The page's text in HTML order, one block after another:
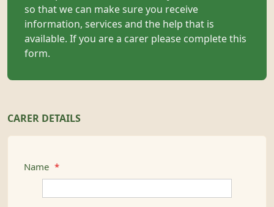
so that we can make sure you receive
information, services and the help that is
available. If you are a carer please complete this
form.
CARER DETAILS
Name *